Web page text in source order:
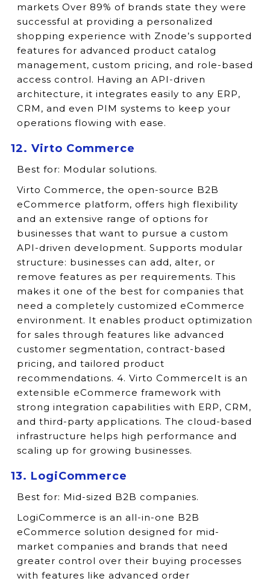
markets Over 89% of brands state they were
successful at providing a personalized
shopping experience with Znode’s supported
features for advanced product catalog
management, custom pricing, and role-based
access control. Having an API-driven
architecture, it integrates easily to any ERP,
CRM, and even PIM systems to keep your
operations flowing with ease.
12. Virto Commerce
Best for: Modular solutions.
Virto Commerce, the open-source B2B
eCommerce platform, offers high flexibility
and an extensive range of options for
businesses that want to pursue a custom
API-driven development. Supports modular
structure: businesses can add, alter, or
remove features as per requirements. This
makes it one of the best for companies that
need a completely customized eCommerce
environment. It enables product optimization
for sales through features like advanced
customer segmentation, contract-based
pricing, and tailored product
recommendations. 4. Virto CommerceIt is an
extensible eCommerce framework with
strong integration capabilities with ERP, CRM,
and third-party applications. The cloud-based
infrastructure helps high performance and
scaling up for growing businesses.
13. LogiCommerce
Best for: Mid-sized B2B companies.
LogiCommerce is an all-in-one B2B
eCommerce solution designed for mid-
market companies and brands that need
greater control over their buying processes
with features like advanced order